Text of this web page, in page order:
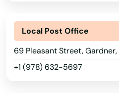
Local Post Office
69 Pleasant Street,
+1 (978) 632-5697
Alabama
Alaska
Arizona
Bourne
Boxborough